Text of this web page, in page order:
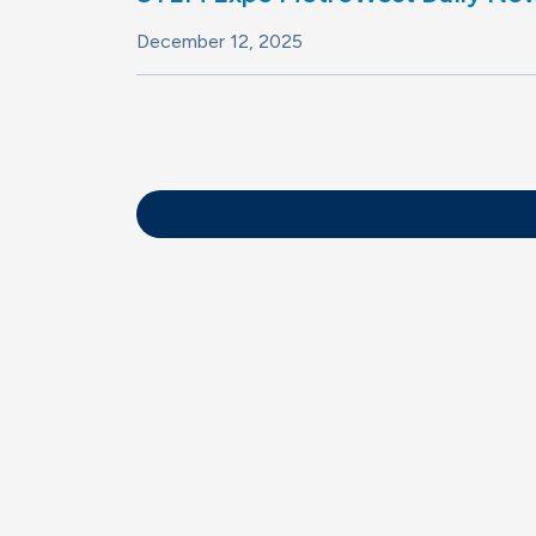
December 12, 2025